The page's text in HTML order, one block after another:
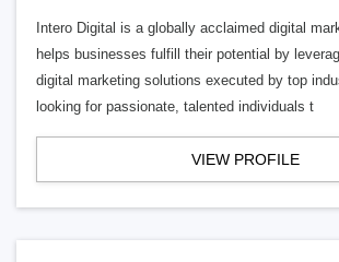
Intero Digital is a globally acclaimed digital
helps businesses fulfill their potential by
digital marketing solutions executed by top
looking for passionate, talented individuals t
VIEW PROFILE